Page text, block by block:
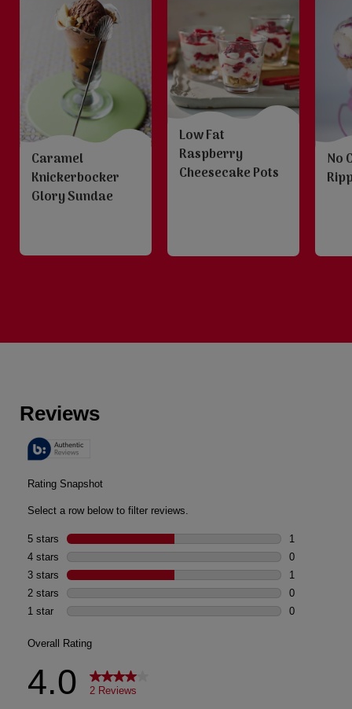
Caramel
Knickerbocker
Glory Sundae
Low Fat
Raspberry
Cheesecake Pots
No